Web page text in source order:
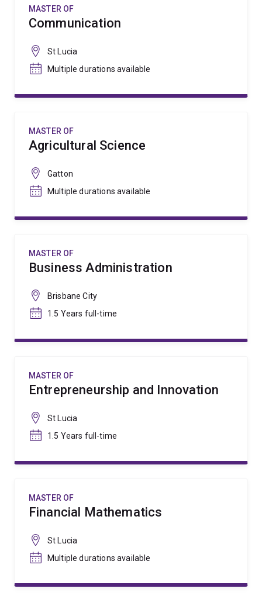
MASTER OF
Communication
St Lucia
Multiple durations available
MASTER OF
Agricultural Science
Gatton
Multiple durations available
MASTER OF
Business Administration
Brisbane City
1.5 Years full-time
MASTER OF
Entrepreneurship and Innovation
St Lucia
1.5 Years full-time
MASTER OF
Financial Mathematics
St Lucia
Multiple durations available